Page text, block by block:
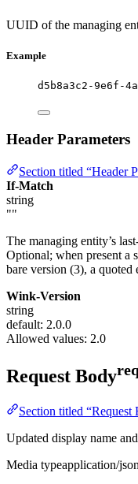
UUID of the managing
Example
d5b8a3c2-9e6f-
Header Parameters
Section titled “Header
If-Match
string
""
The managing entity’s
Optional; when present a
bare version (3), a
Wink-Version
string
default: 2.0.0
Allowed values: 2.0
Request Body
Section titled “Request
Updated display name
Media typeapplication/json